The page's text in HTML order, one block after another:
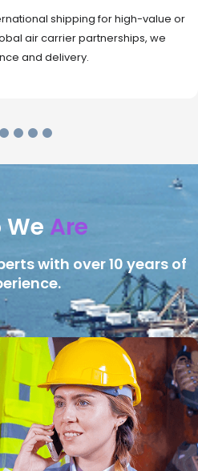
for bulk or oversized
international trade with full
load (LCL) options.
Are
with over 10 years of